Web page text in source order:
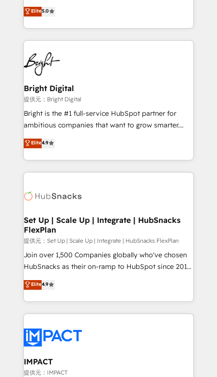
Growth-Driven Design Agency of the Year 🏆2016
Sales Enablement HubSpot Impact Award 🏆2015
HubSpot COS Performance Award 🏆2014 HubSpot
COS Design Award 🏆2013 HubSpot Marketplace
Partner 📆Founded in 1997
and nonprofits — to streamline operations, scale
revenue, and unlock the full potential of HubSpot.
With deep technical and industry expertise, we fuse
automation, integration, and AI innovation to deliver
lasting impact. We specialize in: • Turnkey and end-
to-end HubSpot implementations • Onboarding for
Sales, Service, Marketing & Content Hubs • AI voice
and chat agents, predictive automation, and smart
workflows • Salesforce + HubSpot integration •
RevOps and AI-driven sales enablement • Website
design and CMS development • ERP integration: SAP,
and CRM migration from any platform •
Client/member portals built on HubSpot • Custom
WooCommerce, BuilderTrend, and more Experience
the difference — reach out to see how AI + HubSpot
Elite5.0
Bright Digital
提供元：Bright Digital
Bright is the #1 full-service HubSpot partner for
ambitious companies that want to grow smarter.
From HubSpot onboarding, to training, from
developing a new website to lead generation and
digital marketing; we do it all (and with great
results)! In short, our services include: - HubSpot
HubSpot development: websites, custom modules,
marketing, advertising, campaigns, content and
design We connect people, data and technology to
improve customer experiences. With our bright
people, exciting ideas and can-do mentality, we
ensure revenue growth on a daily basis. So tell us
team of 100+ experts is ready for you! Driving digital
growth | www.brightdigital.com
Elite4.9
Set Up | Scale Up | Integrate | HubSnacks
FlexPlan
提供元：Set Up | Scale Up | Integrate | HubSnacks FlexPlan
Join over 1,500 Companies globally who've chosen
HubSnacks as their on-ramp to HubSpot since 2014
Simple pay-as-you-go plans that accelerate value...
1️⃣ Set Up | Onboarding New or Check-fixing existing
HubSpot portals 2️⃣ Scale Up | 100% HubSpot Task
Execution... Global 24/7 ... All Experts 3️⃣ Integrate |
Slash months from your API Integration project... ⬅️
Click "Contact Business" ⬅️ to access 150+ Kickstart
Integration templates that put HubSpot in the center
of your tech stack, syncing... 🛍️ Shopify or
Elite4.9
IMPACT
提供元：IMPACT